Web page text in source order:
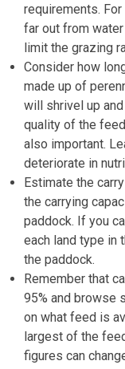
requirements.
far out from
limit the grazing
Consider how
made up of
will shrivel up
quality of the
also important.
deteriorate in
Estimate the
the carrying
paddock. If you
each land type in
the paddock.
Remember that
95% and browse
on what feed is
largest of the
figures can